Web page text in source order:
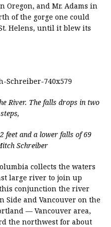
Oregon, and Mr. Adams in
of the gorge one could
Helens, until it blew its
River. The falls drops in two
feet and a lower falls of 69
Schreiber
collects the waters
large river to join up
conjunction the river
Side and Vancouver on the
— Vancouver area,
the northwest for about